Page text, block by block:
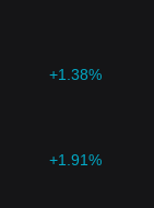
+1.38%
+1.91%